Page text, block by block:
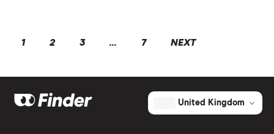
1 2 3 ... 7 NEXT
United Kingdom